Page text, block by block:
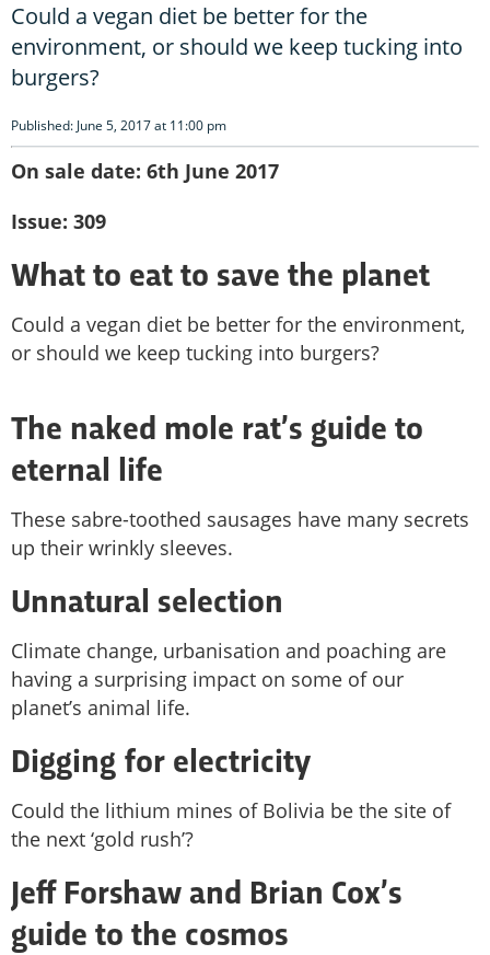
Could a vegan diet be better for the
environment, or should we keep tucking into
burgers?
Published: June 5, 2017 at 11:00 pm
On sale date: 6th June 2017
Issue: 309
What to eat to save the planet
Could a vegan diet be better for the environment,
or should we keep tucking into burgers?
The naked mole rat’s guide to
eternal life
These sabre-toothed sausages have many secrets
up their wrinkly sleeves.
Unnatural selection
Climate change, urbanisation and poaching are
having a surprising impact on some of our
planet’s animal life.
Digging for electricity
Could the lithium mines of Bolivia be the site of
the next ‘gold rush’?
Jeff Forshaw and Brian Cox’s
guide to the cosmos